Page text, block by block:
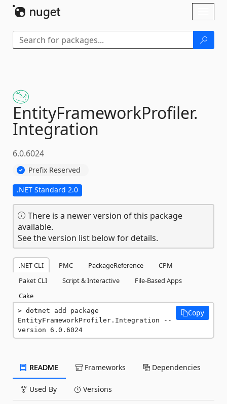
EntityFrameworkProfiler.
Integration
6.0.6024
Prefix Reserved
.NET Standard 2.0
There is a newer version of this package
available.
See the version list below for details.
.NET CLI PMC PackageReference
CPM
Paket CLI
Script & Interactive
File-Based Apps
Cake
dotnet add package
EntityFrameworkProfiler.Integration --
version 6.0.6024
Copy
README Frameworks Dependencies
Used By Versions